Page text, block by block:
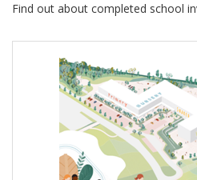
Find out about completed school